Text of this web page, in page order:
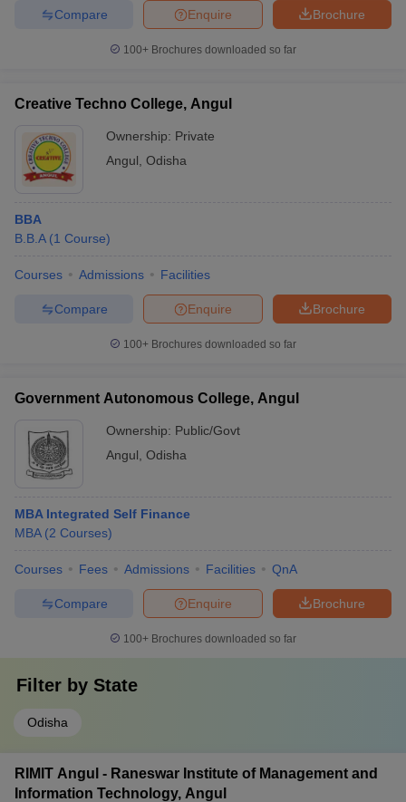
Brochure
Enquire
Compare
100+ Brochures downloaded so far
Creative Techno College, Angul
Ownership: Private
Angul Odisha
BBA
B.B.A (1 Course)
Courses Admissions Facilities
Brochure
Enquire
Compare
100+ Brochures downloaded so far
Government Autonomous College, Angul
Ownership: Public/Govt
Angul Odisha
MBA Integrated Self Finance
MBA (2 Courses)
Courses Fees Admissions Facilities QnA
Brochure
Enquire
Compare
100+ Brochures downloaded so far
Filter by State
Odisha
RIMIT Angul - Raneswar Institute of Management and
Information Technology, Angul